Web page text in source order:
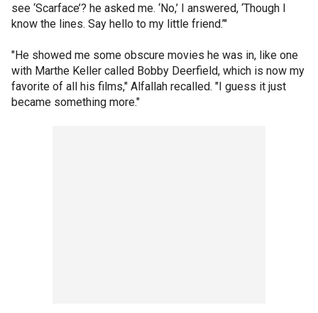
see ‘Scarface’? he asked me. ‘No,’ I answered, ‘Though I
know the lines. Say hello to my little friend.’"
"He showed me some obscure movies he was in, like one
with Marthe Keller called Bobby Deerfield, which is now my
favorite of all his films," Alfallah recalled. "I guess it just
became something more."